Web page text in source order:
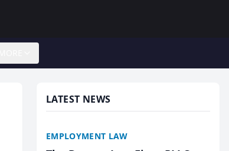
LATEST NEWS
EMPLOYMENT LAW